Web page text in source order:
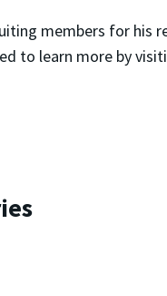
members for his
to learn more by